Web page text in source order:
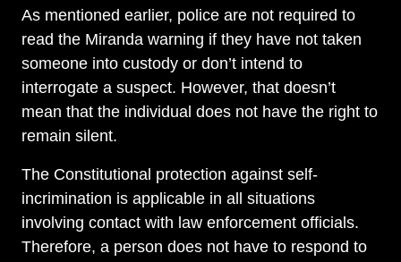
As mentioned earlier, police are not required to
read the Miranda warning if they have not taken
someone into custody or don’t intend to
interrogate a suspect. However, that doesn’t
mean that the individual does not have the right to
remain silent.
The Constitutional protection against self-
incrimination is applicable in all situations
involving contact with law enforcement officials.
Therefore, a person does not have to respond to